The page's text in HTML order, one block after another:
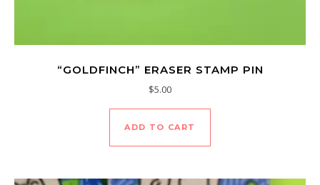
“GOLDFINCH” ERASER STAMP PIN
$5.00
ADD TO CART